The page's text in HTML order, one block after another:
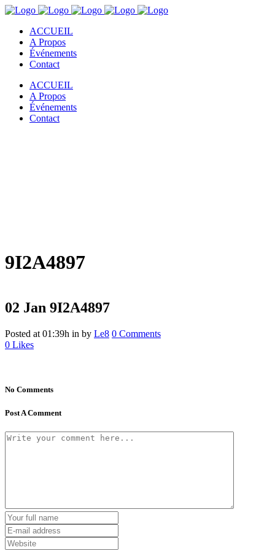
ACCUEIL
A Propos
Événements
Contact
ACCUEIL
A Propos
Événements
Contact
9I2A4897
02 Jan 9I2A4897
Posted at 01:39h in by Le8 0 Comments
0 Likes
No Comments
Post A Comment